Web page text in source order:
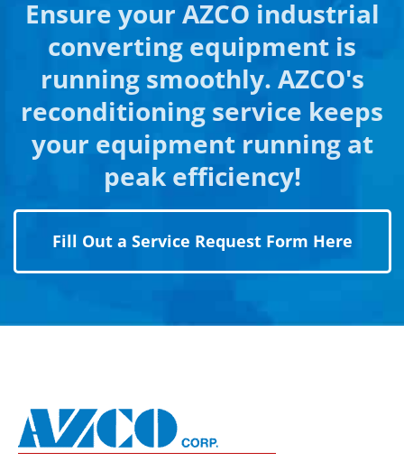
Ensure your AZCO industrial
converting equipment is
running smoothly. AZCO's
reconditioning service keeps
your equipment running at
peak efficiency!
Fill Out a Service Request Form Here